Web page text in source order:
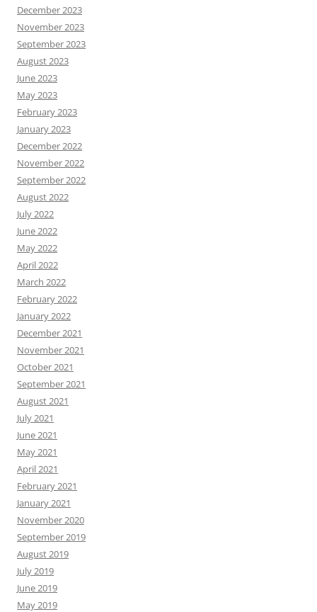
December 2023
November 2023
September 2023
August 2023
June 2023
May 2023
February 2023
January 2023
December 2022
November 2022
September 2022
August 2022
July 2022
June 2022
May 2022
April 2022
March 2022
February 2022
January 2022
December 2021
November 2021
October 2021
September 2021
August 2021
July 2021
June 2021
May 2021
April 2021
February 2021
January 2021
November 2020
September 2019
August 2019
July 2019
June 2019
May 2019